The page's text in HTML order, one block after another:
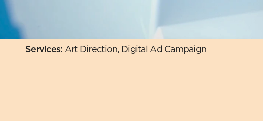
Services: Art Direction, Digital Ad Campaign